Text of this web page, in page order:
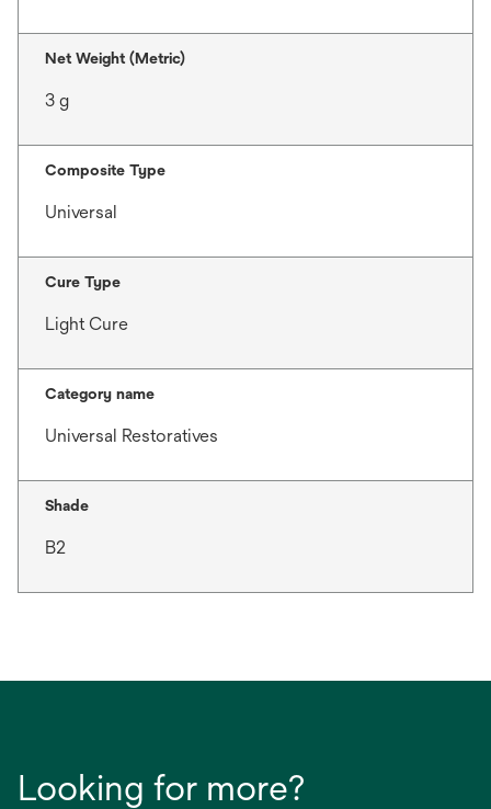
Net Weight (Metric)
3 g
Composite Type
Universal
Cure Type
Light Cure
Category name
Universal Restoratives
Shade
B2
Looking for more?